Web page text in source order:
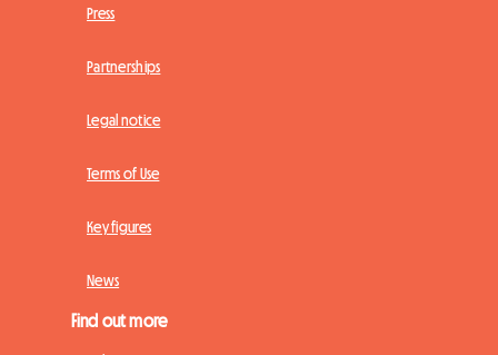
Press
Partnerships
Legal notice
Terms of Use
Key figures
News
Find out more